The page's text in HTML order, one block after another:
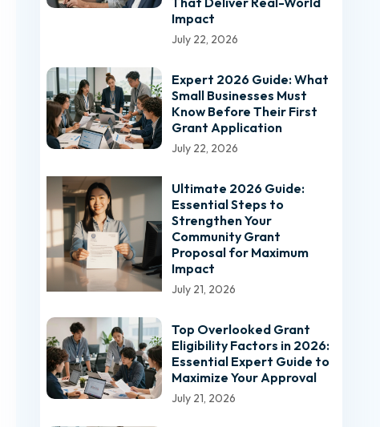
Impact
July 22, 2026
Expert 2026 Guide: What
Small Businesses Must
Know Before Their First
Grant Application
July 22, 2026
Ultimate 2026 Guide:
Essential Steps to
Strengthen Your
Community Grant
Proposal for Maximum
Impact
July 21, 2026
Top Overlooked Grant
Eligibility Factors in 2026:
Essential Expert Guide to
Maximize Your Approval
July 21, 2026